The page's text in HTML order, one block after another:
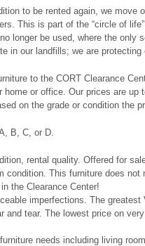
to be rented again, we move
This is part of the “circle of
longer be used, where the only
in our landfills; we are protecting
to the CORT Clearance
home or office. Our prices are up
on the grade or condition the
B, C, or D.
rental quality. Offered for
condition. This furniture does not
the Clearance Center!
imperfections. The greatest
and tear. The lowest price on
needs including living